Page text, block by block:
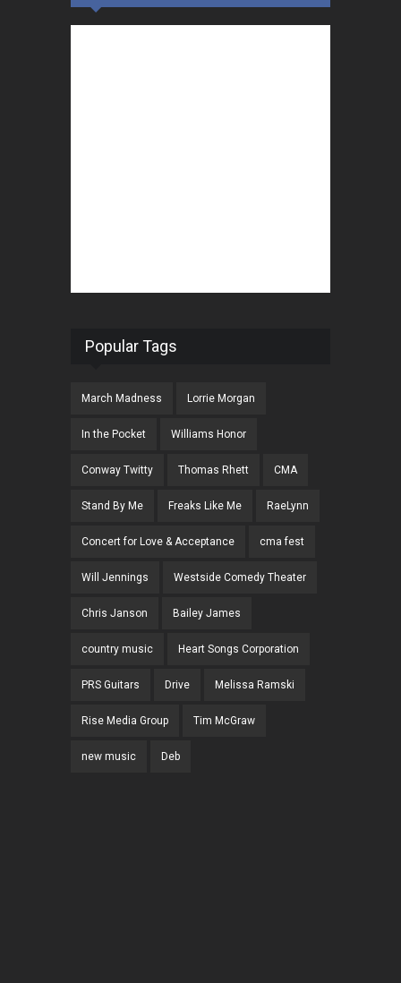
Popular Tags
March Madness Lorrie Morgan
In the Pocket Williams Honor
Conway Twitty Thomas Rhett CMA
Stand By Me Freaks Like Me RaeLynn
Concert for Love & Acceptance cma fest
Will Jennings Westside Comedy Theater
Chris Janson Bailey James
country music Heart Songs Corporation
PRS Guitars Drive Melissa Ramski
Rise Media Group Tim McGraw
new music Deb